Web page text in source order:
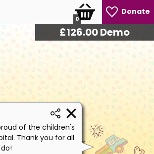
Donate
0
£127.50Demo
of the children's
Thank you for all